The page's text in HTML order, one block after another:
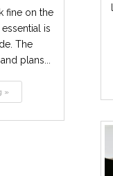
fine on the
is
The
plans...
»